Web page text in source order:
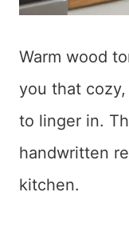
Warm wood
you that
to linger in.
handwritten
kitchen.